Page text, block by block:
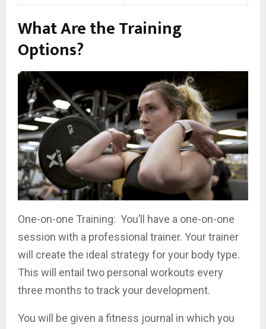
What Are the Training
Options?
One-on-one Training: You’ll have a one-on-one
session with a professional trainer. Your trainer
will create the ideal strategy for your body type.
This will entail two personal workouts every
three months to track your development.
You will be given a fitness journal in which you